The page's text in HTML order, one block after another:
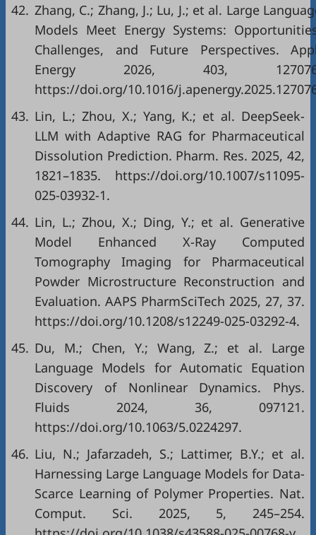
42. Zhang, C.; Zhang, J.; Lu, J.; et al. Large
Models Meet Energy Systems:
Challenges, and Future Perspectives.
Energy 2026, 403,
https://doi.org/10.1016/
43. Lin, L.; Zhou, X.; Yang, K.; et al. DeepSeek-
LLM with Adaptive RAG for Pharmaceutical
Dissolution Prediction. Pharm. Res. 2025, 42,
1821–1835. https://doi.org/10.1007/s11095-
025-03932-1.
44. Lin, L.; Zhou, X.; Ding, Y.; et al. Generative
Model Enhanced X-Ray Computed
Tomography Imaging for Pharmaceutical
Powder Microstructure Reconstruction and
Evaluation. AAPS PharmSciTech 2025, 27, 37.
https://doi.org/10.1208/s12249-025-03292-4.
45. Du, M.; Chen, Y.; Wang, Z.; et al. Large
Language Models for Automatic Equation
Discovery of Nonlinear Dynamics. Phys.
Fluids 2024, 36, 097121.
https://doi.org/10.1063/5.0224297.
46. Liu, N.; Jafarzadeh, S.; Lattimer, B.Y.; et al.
Harnessing Large Language Models for Data-
Scarce Learning of Polymer Properties. Nat.
Comput. Sci. 2025, 5, 245–254.